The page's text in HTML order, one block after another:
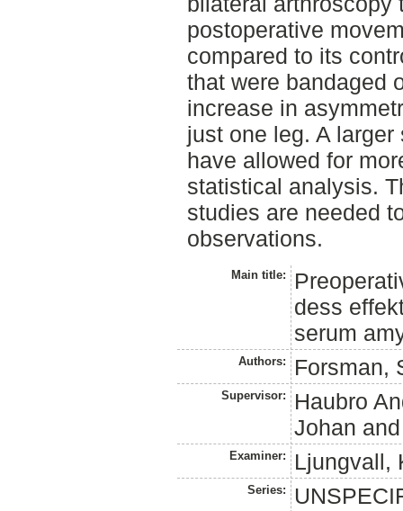
postoperative
compared to its
that were bandaged
increase in
just one leg. A
have allowed for
statistical analysis.
studies are needed
observations.
Main title:
dess
serum
Authors: Forsman,
Supervisor:
Haubro
Johan
Examiner: Ljungvall,
Series: